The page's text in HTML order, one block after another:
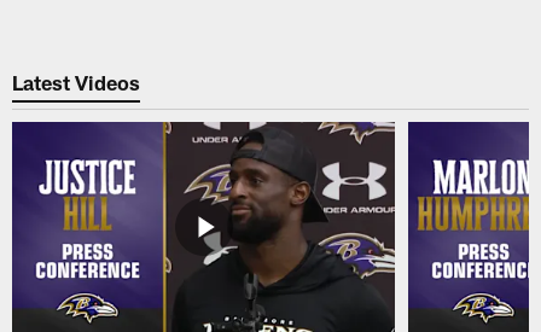
Latest Videos